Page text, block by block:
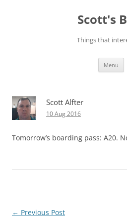
Scott's
Things that
Menu
Scott Alfter
10 Aug 2016
Tomorrow’s boarding pass: A20.
Post
← Previous Post